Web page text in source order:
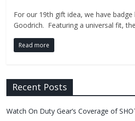
For our 19th gift idea, we have badge
Goodrich. Featuring a universal fit,
Read more
Recent Posts
Watch On Duty Gear’s Coverage of